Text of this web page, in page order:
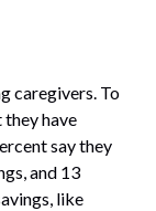
caregivers. To
have
say they
and 13
like